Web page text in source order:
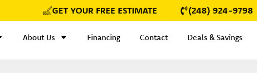
GET YOUR FREE ESTIMATE (248) 924-9798
About Us Financing Contact Deals & Savings